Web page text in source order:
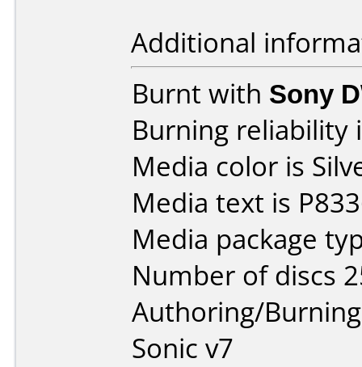
Additional
Burnt with Sony
Burning reliability
Media color is
Media text is
Media package
Number of discs
Authoring/
Sonic v7